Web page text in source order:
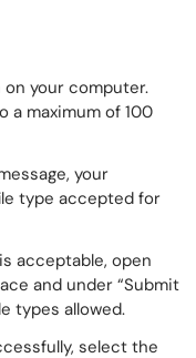
your computer.
a maximum of 100
your
type accepted for
acceptable, open
and under “Submit
types allowed.
select the